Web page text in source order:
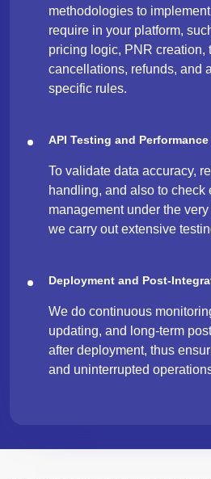
methodologies to
require in your platform,
pricing logic, PNR creation,
cancellations, refunds, and
specific ​‍​‌‍​‍‌rules.
API Testing and
To validate data accuracy,
handling, and also to check
management under the
we carry out extensive
Deployment and Post-
We do continuous
updating, and long-term
after deployment, thus
and uninterrupted